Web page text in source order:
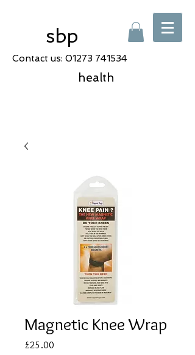
sbp
Contact us: 01273 741534
health
Magnetic Knee Wrap
£25.00